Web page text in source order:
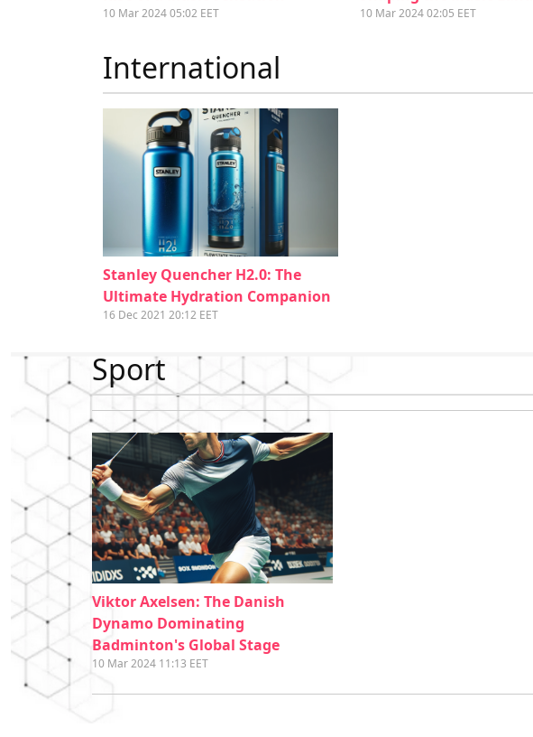
10 Mar 2024 05:02 EET 10 Mar 2024 02:05 EET
International
Stanley Quencher H2.0: The
Ultimate Hydration Companion
16 Dec 2021 20:12 EET
Sport
Viktor Axelsen: The Danish
Dynamo Dominating
Badminton's Global Stage
10 Mar 2024 11:13 EET